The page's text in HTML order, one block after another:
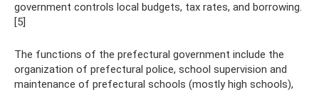
government controls local budgets, tax rates, and borrowing.
[5]
The functions of the prefectural government include the
organization of prefectural police, school supervision and
maintenance of prefectural schools (mostly high schools),